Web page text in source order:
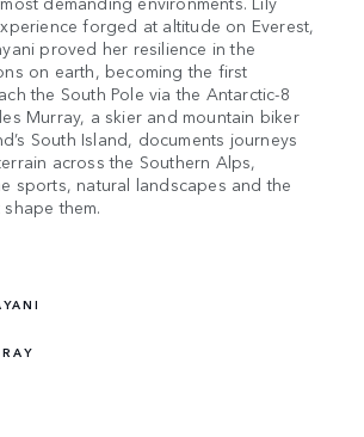
forged at altitude on Everest,
proved her resilience in the
on earth, becoming the first
the South Pole via the Antarctic-8
Murray, a skier and mountain biker
South Island, documents journeys
across the Southern Alps,
sports, natural landscapes and the
them.